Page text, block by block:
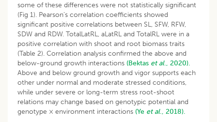
some of these differences were not statistically significant
(Fig 1). Pearson’s correlation coefficients showed
significant positive correlations between SL, SFW, RFW,
SDW and RDW. TotalLatRL, aLatRL and TotalRL were in a
positive correlation with shoot and root biomass traits
(Table 2). Correlation analysis confirmed the above and
below-ground growth interactions (Bektas et al., 2020).
Above and below ground growth and vigor supports each
other under normal and moderate stressed conditions,
while under severe or long-term stress root-shoot
relations may change based on genotypic potential and
genotype × environment interactions (Ye et al., 2018).